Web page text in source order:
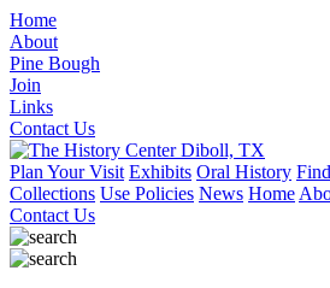
Home
About
Pine Bough
Join
Links
Contact Us
Plan Your Visit Exhibits Oral History
Collections Use Policies News Home
Contact Us